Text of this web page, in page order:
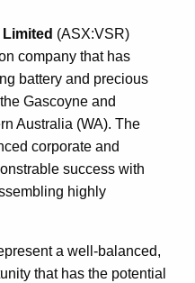
(ASX:VSR)
company that has
battery and precious
Gascoyne and
Australia (WA). The
corporate and
success with
highly
a well-balanced,
that has the potential